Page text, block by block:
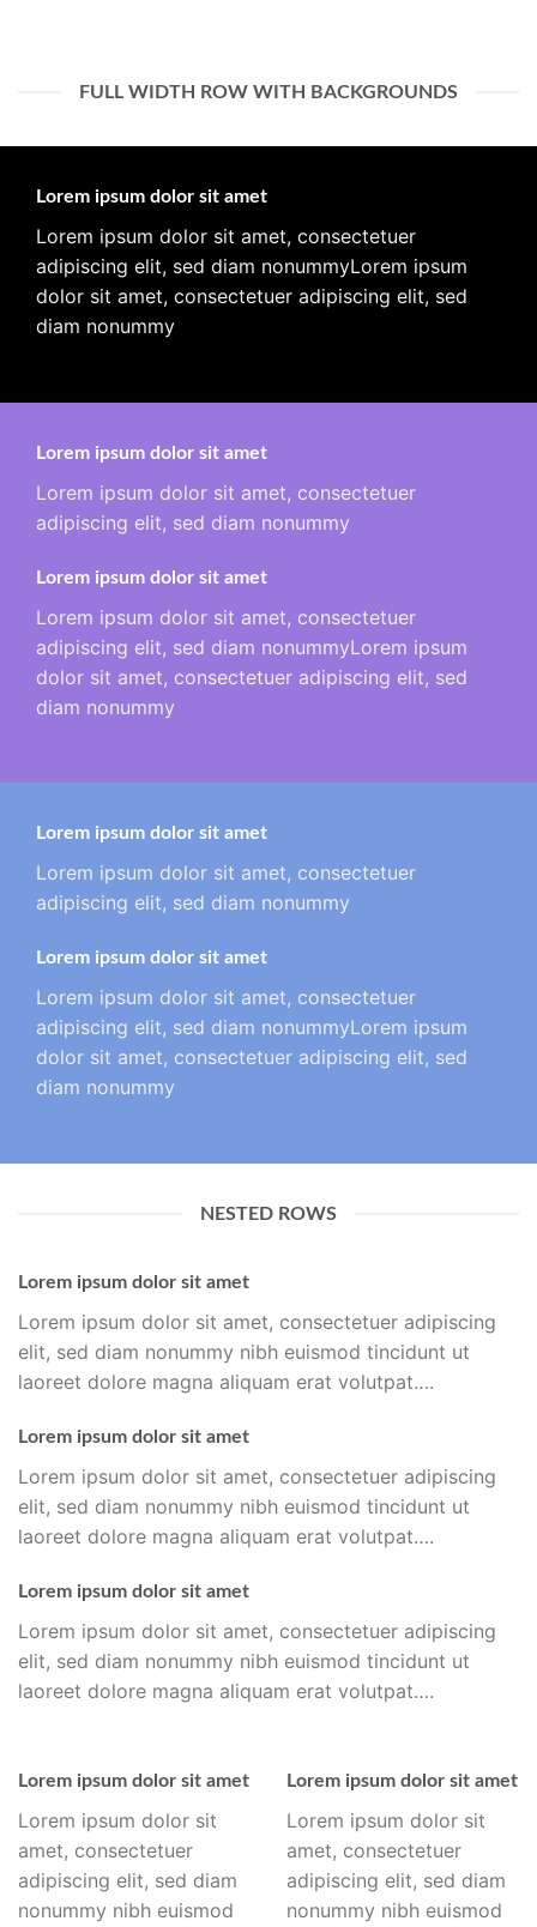
FULL WIDTH ROW WITH BACKGROUNDS
Lorem ipsum dolor sit amet
Lorem ipsum dolor sit amet, consectetuer
adipiscing elit, sed diam nonummyLorem ipsum
dolor sit amet, consectetuer adipiscing elit, sed
diam nonummy
Lorem ipsum dolor sit amet
Lorem ipsum dolor sit amet, consectetuer
adipiscing elit, sed diam nonummy
Lorem ipsum dolor sit amet
Lorem ipsum dolor sit amet, consectetuer
adipiscing elit, sed diam nonummyLorem ipsum
dolor sit amet, consectetuer adipiscing elit, sed
diam nonummy
Lorem ipsum dolor sit amet
Lorem ipsum dolor sit amet, consectetuer
adipiscing elit, sed diam nonummy
Lorem ipsum dolor sit amet
Lorem ipsum dolor sit amet, consectetuer
adipiscing elit, sed diam nonummyLorem ipsum
dolor sit amet, consectetuer adipiscing elit, sed
diam nonummy
NESTED ROWS
Lorem ipsum dolor sit amet
Lorem ipsum dolor sit amet, consectetuer adipiscing
elit, sed diam nonummy nibh euismod tincidunt ut
laoreet dolore magna aliquam erat volutpat….
Lorem ipsum dolor sit amet
Lorem ipsum dolor sit amet, consectetuer adipiscing
elit, sed diam nonummy nibh euismod tincidunt ut
laoreet dolore magna aliquam erat volutpat….
Lorem ipsum dolor sit amet
Lorem ipsum dolor sit amet, consectetuer adipiscing
elit, sed diam nonummy nibh euismod tincidunt ut
laoreet dolore magna aliquam erat volutpat….
Lorem ipsum dolor sit amet
Lorem ipsum dolor sit
amet, consectetuer
adipiscing elit, sed diam
nonummy nibh euismod
Lorem ipsum dolor sit amet
Lorem ipsum dolor sit
amet, consectetuer
adipiscing elit, sed diam
nonummy nibh euismod